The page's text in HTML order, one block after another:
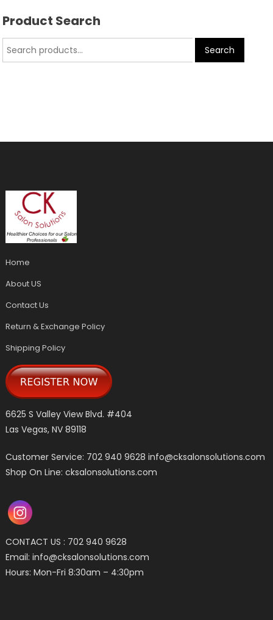
Product Search
Search
Home
About US
Contact Us
Return & Exchange Policy
Shipping Policy
6625 S Valley View Blvd. #404
Las Vegas, NV 89118
Customer Service: 702 940 9628info@cksalonsolutions.com
Shop On Line: cksalonsolutions.com
CONTACT US : 702 940 9628
Email:info@cksalonsolutions.com
Hours: Mon-Fri 8:30am – 4:30pm